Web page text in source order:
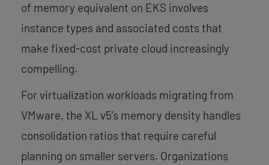
of memory equivalent on EKS involves
instance types and associated costs that
make fixed-cost private cloud increasingly
compelling.
For virtualization workloads migrating from
VMware, the XL v5’s memory density handles
consolidation ratios that require careful
planning on smaller servers. Organizations